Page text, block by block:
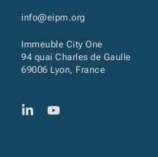
info@eipm.org
Immeuble City One
94 quai Charles de Gaulle
69006 Lyon, France